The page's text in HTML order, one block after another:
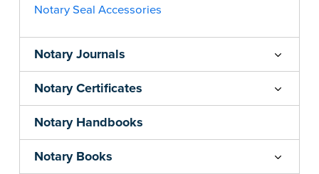
Notary Seal Accessories
Notary Journals
Notary Certificates
Notary Handbooks
Notary Books